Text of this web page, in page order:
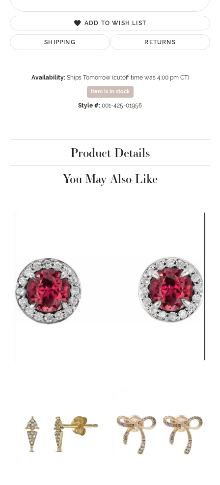
ADD TO WISH LIST
SHIPPING RETURNS
Availability: Ships Tomorrow (cutoff time was 4:00 pm CT)
Item is in stock
Style #: 001-425-01956
Product Details
You May Also Like